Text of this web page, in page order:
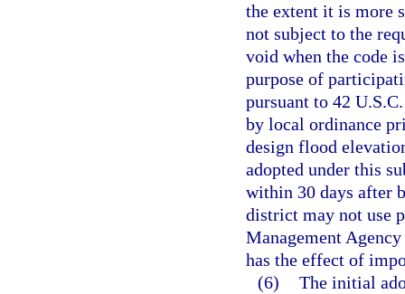
the extent it is more
not subject to the
void when the code
purpose of
pursuant to 42
by local ordinance
design flood
adopted under this
within 30 days after
district may not use
Management
has the effect of
(6) The initial